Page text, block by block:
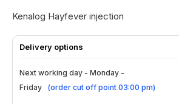
Kenalog Hayfever injection
Kenalog Hayfever injection
KenaloKenalog Hayfever injectiong
Delivery options
Next working day - Monday -
Friday
(order cut off point 03:00 pm)